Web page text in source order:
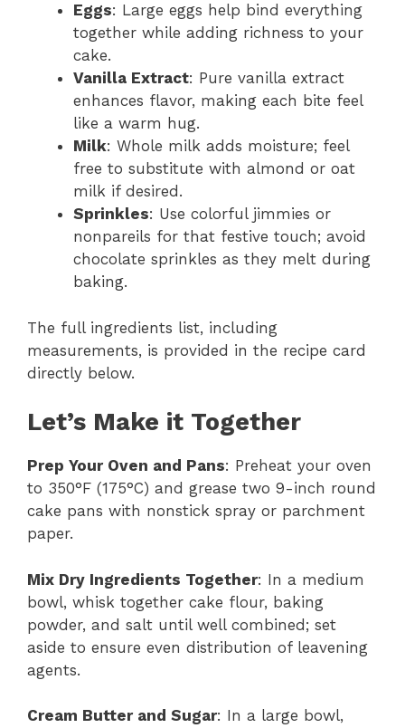
Eggs: Large eggs help bind everything
together while adding richness to your
cake.
Vanilla Extract: Pure vanilla extract
enhances flavor, making each bite feel
like a warm hug.
Milk: Whole milk adds moisture; feel
free to substitute with almond or oat
milk if desired.
Sprinkles: Use colorful jimmies or
nonpareils for that festive touch; avoid
chocolate sprinkles as they melt during
baking.
The full ingredients list, including
measurements, is provided in the recipe card
directly below.
Let’s Make it Together
Prep Your Oven and Pans: Preheat your oven
to 350°F (175°C) and grease two 9-inch round
cake pans with nonstick spray or parchment
paper.
Mix Dry Ingredients Together: In a medium
bowl, whisk together cake flour, baking
powder, and salt until well combined; set
aside to ensure even distribution of leavening
agents.
Cream Butter and Sugar: In a large bowl,